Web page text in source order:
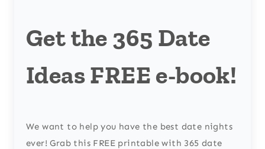
Get the 365 Date
Ideas FREE e-book!
We want to help you have the best date nights
ever! Grab this FREE printable with 365 date